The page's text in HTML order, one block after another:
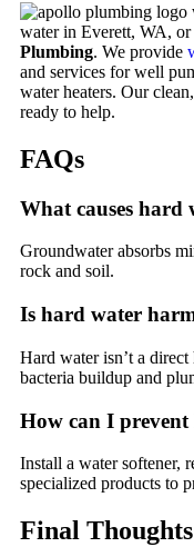
water in Everett, WA, or
Plumbing. We provide
and services for well
water heaters. Our
ready to help.
FAQs
What causes hard
Groundwater absorbs
rock and soil.
Is hard water
Hard water isn’t a
bacteria buildup and
How can I
Install a water softener,
specialized products to
Final Thoughts